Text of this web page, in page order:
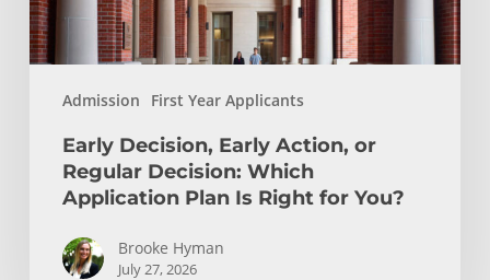
Admission First Year Applicants
Application
Plan
Is
Right
Early Decision, Early Action, or
Regular Decision: Which
Application Plan Is Right for You?
Brooke Hyman
July 27, 2026